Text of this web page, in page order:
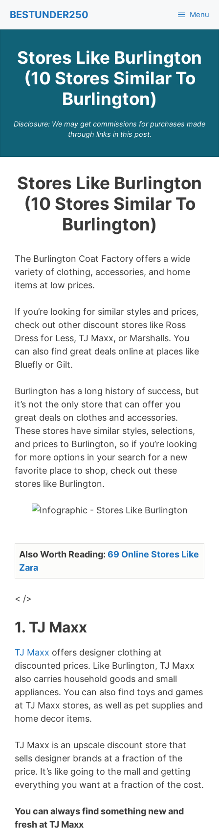
content
BESTUNDER250 Menu
Stores Like Burlington
(10 Stores Similar To
Burlington)
Disclosure: We may get commissions for purchases made
through links in this post.
Stores Like Burlington
(10 Stores Similar To
Burlington)
The Burlington Coat Factory offers a wide
variety of clothing, accessories, and home
items at low prices.
If you’re looking for similar styles and prices,
check out other discount stores like Ross
Dress for Less, TJ Maxx, or Marshalls. You
can also find great deals online at places like
Bluefly or Gilt.
Burlington has a long history of success, but
it’s not the only store that can offer you
great deals on clothes and accessories.
These stores have similar styles, selections,
and prices to Burlington, so if you’re looking
for more options in your search for a new
favorite place to shop, check out these
stores like Burlington.
Also Worth Reading: 69 Online Stores Like
Zara
< />
1. TJ Maxx
TJ Maxx offers designer clothing at
discounted prices. Like Burlington, TJ Maxx
also carries household goods and small
appliances. You can also find toys and games
at TJ Maxx stores, as well as pet supplies and
home decor items.
TJ Maxx is an upscale discount store that
sells designer brands at a fraction of the
price. It’s like going to the mall and getting
everything you want at a fraction of the cost.
You can always find something new and
fresh at TJ Maxx